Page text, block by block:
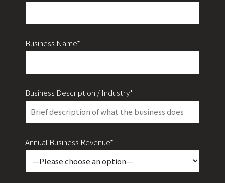
Business Name*
Business Description / Industry*
Annual Business Revenue*